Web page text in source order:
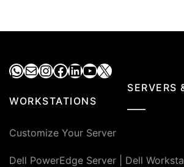
WhatsApp
MailInstagram
Facebook
LinkedIn
YouTube
X
SERVERS
WORKSTATIONS
Customize Your Server
Dell PowerEdge Server
Dell